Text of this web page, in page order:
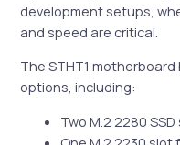
development setups,
and speed are critical.
The STHT1
options, including:
Two M.2 2280